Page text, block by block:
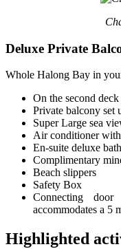
Deluxe Private
Whole Halong Bay in
On the second
Private balcony set
Super Large sea
Air conditioner
En-suite deluxe
Complimentary
Beach slippers
Safety Box
Connecting
accommodates a 5
Highlighted